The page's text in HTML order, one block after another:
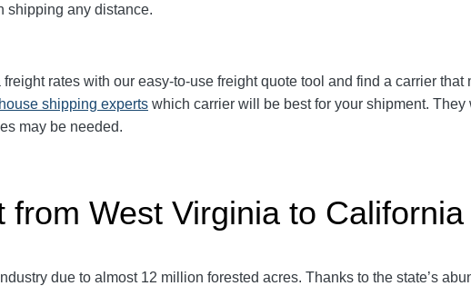
shipping any distance.
rates with our easy-to-use freight quote tool and find a carrier that
shipping experts which carrier will be best for your shipment. They
may be needed.
from West Virginia to California
due to almost 12 million forested acres. Thanks to the state’s